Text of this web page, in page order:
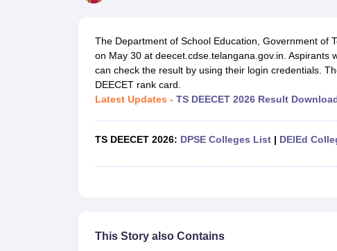
B.Ed Online BCAOnline B.Com Online B.ScOnline BA
MCAPGDCAOnline MCAOnline M.ScOnline MAOnline
CUET E-books and Sample PapersCUET PG E-books and Sample Papers
Medicine and Allied Science
The Department of School Education, Government of
on May 30 at deecet.cdse.telangana.gov.in. Aspirants
can check the result by using their login credentials.
DEECET rank card.
Latest Updates - TS DEECET 2026 Result
TS DEECET 2026: DPSE Colleges List| DElEd
This Story also Contains